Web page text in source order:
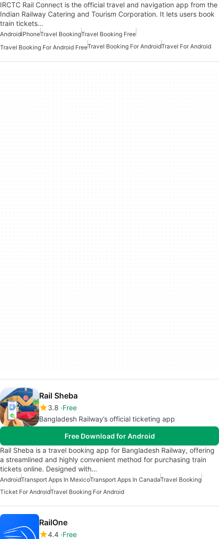
IRCTC Rail Connect is the official travel and navigation app from the
Indian Railway Catering and Tourism Corporation. It lets users book
train tickets…
AndroidiPhoneTravel BookingTravel Booking Free
Travel Booking For Android FreeTravel Booking For AndroidTravel For Android
Rail Sheba
3.8 Free
Bangladesh Railway’s official ticketing app
Free Download for Android
Rail Sheba is a travel booking app for Bangladesh Railway, offering
a streamlined and highly convenient method for purchasing train
tickets online. Designed with…
AndroidTransport Apps In MexicoTransport Apps In CanadaTravel Booking
Ticket For AndroidTravel Booking For Android
RailOne
4.4 Free